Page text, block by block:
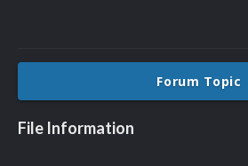
Forum Topic
File Information